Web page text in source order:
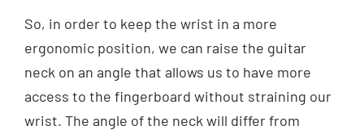
So, in order to keep the wrist in a more
ergonomic position, we can raise the guitar
neck on an angle that allows us to have more
access to the fingerboard without straining our
wrist. The angle of the neck will differ from